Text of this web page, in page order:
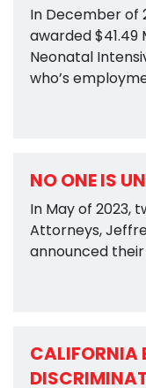
In December of
awarded $41.49
Neonatal
who’s
NO ONE IS
In May of 2023,
Attorneys,
announced
CALIFORNIA